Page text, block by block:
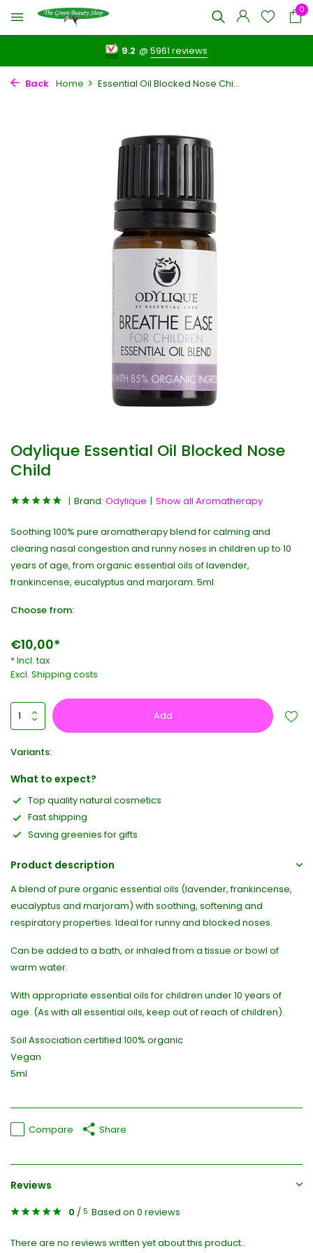
0
9.2 @5961 reviews
Back Home Essential Oil Blocked Nose Chi...
Odylique Essential Oil Blocked Nose
Child
Brand: Odylique Show all Aromatherapy
Soothing 100% pure aromatherapy blend for calming and
clearing nasal congestion and runny noses in children up to 10
years of age, from organic essential oils of lavender,
frankincense, eucalyptus and marjoram. 5ml
Choose from:
€10,00*
* Incl. tax
Excl. Shipping costs
Add
Variants:
What to expect?
Top quality natural cosmetics
Fast shipping
Saving greenies for gifts
Product description
A blend of pure organic essential oils (lavender, frankincense,
eucalyptus and marjoram) with soothing, softening and
respiratory properties. Ideal for runny and blocked noses.
Can be added to a bath, or inhaled from a tissue or bowl of
warm water.
With appropriate essential oils for children under 10 years of
age. (As with all essential oils, keep out of reach of children).
Soil Association certified 100% organic
Vegan
5ml
Compare Share
Reviews
0 / 5 Based on 0 reviews
There are no reviews written yet about this product..